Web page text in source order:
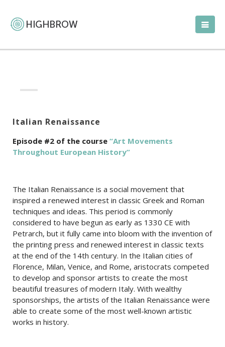
Italian Renaissance
Episode #2 of the course “Art Movements
Throughout European History”
The Italian Renaissance is a social movement that
inspired a renewed interest in classic Greek and Roman
techniques and ideas. This period is commonly
considered to have begun as early as 1330 CE with
Petrarch, but it fully came into bloom with the invention of
the printing press and renewed interest in classic texts
at the end of the 14th century. In the Italian cities of
Florence, Milan, Venice, and Rome, aristocrats competed
to develop and sponsor artists to create the most
beautiful treasures of modern Italy. With wealthy
sponsorships, the artists of the Italian Renaissance were
able to create some of the most well-known artistic
works in history.